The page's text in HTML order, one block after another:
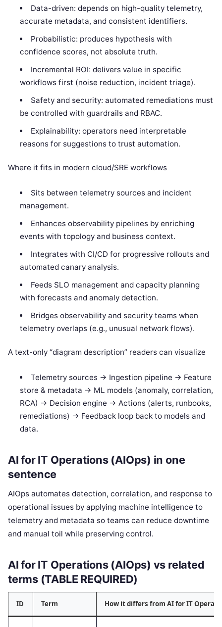
Data-driven: depends on high-quality telemetry,
accurate metadata, and consistent identifiers.
Probabilistic: produces hypothesis with
confidence scores, not absolute truth.
Incremental ROI: delivers value in specific
workflows first (noise reduction, incident triage).
Safety and security: automated remediations must
be controlled with guardrails and RBAC.
Explainability: operators need interpretable
reasons for suggestions to trust automation.
Where it fits in modern cloud/SRE workflows
Sits between telemetry sources and incident
management.
Enhances observability pipelines by enriching
events with topology and business context.
Integrates with CI/CD for progressive rollouts and
automated canary analysis.
Feeds SLO management and capacity planning
with forecasts and anomaly detection.
Bridges observability and security teams when
telemetry overlaps (e.g., unusual network flows).
A text-only “diagram description” readers can visualize
Telemetry sources -> Ingestion pipeline -> Feature
store & metadata -> ML models (anomaly, correlation,
RCA) -> Decision engine -> Actions (alerts, runbooks,
remediations) -> Feedback loop back to models and
data.
AI for IT Operations (AIOps) in one
sentence
AIOps automates detection, correlation, and response to
operational issues by applying machine intelligence to
telemetry and metadata so teams can reduce downtime
and manual toil while preserving control.
AI for IT Operations (AIOps) vs related
terms (TABLE REQUIRED)
ID Term How it differs from AI for IT